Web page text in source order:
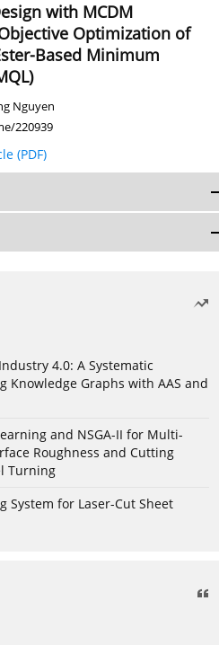
with MCDM
Optimization of
Based Minimum
Nguyen
220939
(PDF)
4.0: A Systematic
Knowledge Graphs with AAS and
and NSGA-II for Multi-
Roughness and Cutting
Turning
System for Laser-Cut Sheet